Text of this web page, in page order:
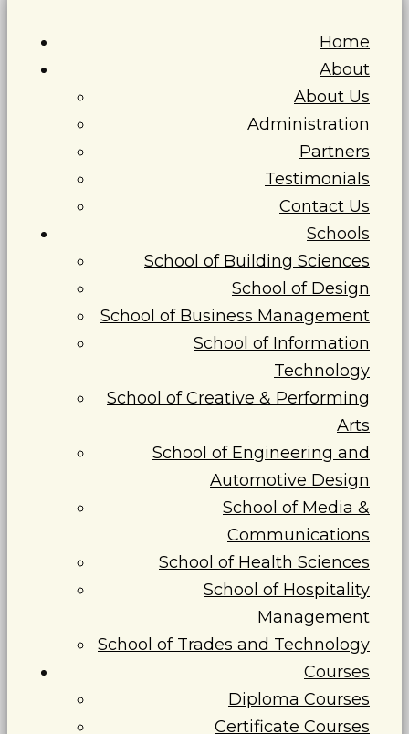
Home
About
About Us
Administration
Partners
Testimonials
Contact Us
Schools
School of Building Sciences
School of Design
School of Business Management
School of Information
Technology
School of Creative & Performing
Arts
School of Engineering and
Automotive Design
School of Media &
Communications
School of Health Sciences
School of Hospitality
Management
School of Trades and Technology
Courses
Diploma Courses
Certificate Courses